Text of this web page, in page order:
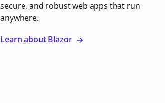
secure, and robust web apps that run
anywhere.
Learn about Blazor